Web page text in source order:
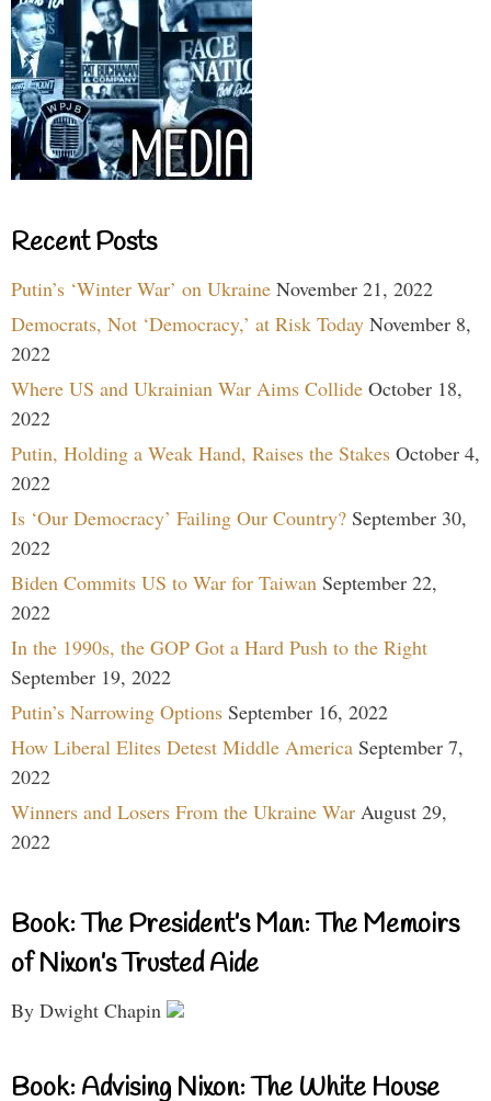
Recent Posts
Putin’s ‘Winter War’ on Ukraine November 21, 2022
Democrats, Not ‘Democracy,’ at Risk Today November 8,
2022
Where US and Ukrainian War Aims Collide October 18,
2022
Putin, Holding a Weak Hand, Raises the Stakes October 4,
2022
Is ‘Our Democracy’ Failing Our Country? September 30,
2022
Biden Commits US to War for Taiwan September 22,
2022
In the 1990s, the GOP Got a Hard Push to the Right
September 19, 2022
Putin’s Narrowing Options September 16, 2022
How Liberal Elites Detest Middle America September 7,
2022
Winners and Losers From the Ukraine War August 29,
2022
Book: The President’s Man: The Memoirs
of Nixon’s Trusted Aide
By Dwight Chapin
Book: Advising Nixon: The White House